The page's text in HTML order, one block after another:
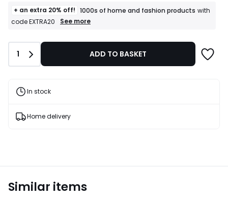
+ an extra 20% off! 1000s of home and fashion products with
code EXTRA20
+
T&Cs
See more
Quantity
1 ADD TO BASKET
In stock
Home delivery
Similar items